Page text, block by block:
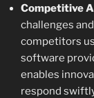
Competitive
challenges
competitors
software
enables
respond